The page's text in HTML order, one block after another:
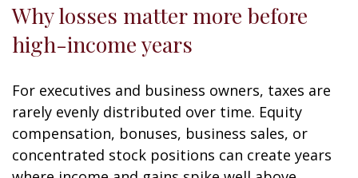
Why losses matter more before
high-income years
For executives and business owners, taxes are
rarely evenly distributed over time. Equity
compensation, bonuses, business sales, or
concentrated stock positions can create years